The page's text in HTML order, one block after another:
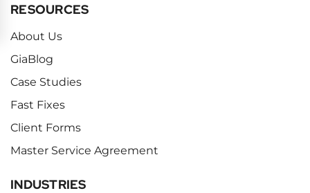
RESOURCES
About Us
GiaBlog
Case Studies
Fast Fixes
Client Forms
Master Service Agreement
INDUSTRIES